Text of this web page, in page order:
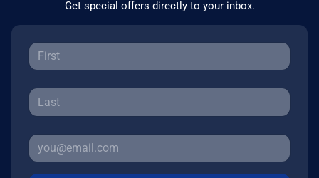
Get special offers directly to your inbox.